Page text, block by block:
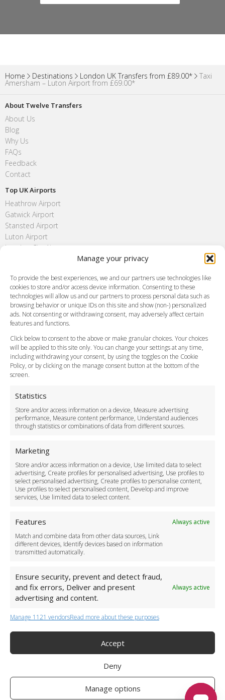
Manage your privacy
To provide the best experiences, we and our partners use technologies like
cookies to store and/or access device information. Consenting to these
technologies will allow us and our partners to process personal data such as
browsing behavior or unique IDs on this site and show (non-) personalized
ads. Not consenting or withdrawing consent, may adversely affect certain
features and functions.
Click below to consent to the above or make granular choices. Your choices
will be applied to this site only. You can change your settings at any time,
including withdrawing your consent, by using the toggles on the Cookie
Policy, or by clicking on the manage consent button at the bottom of the
screen.
Statistics
Store and/or access information on a device, Measure advertising
performance, Measure content performance, Understand audiences
through statistics or combinations of data from different sources.
Marketing
Store and/or access information on a device, Use limited data to select
advertising, Create profiles for personalised advertising, Use profiles to
select personalised advertising, Create profiles to personalise content,
Use profiles to select personalised content, Develop and improve
services, Use limited data to select content.
Features
Always active
Match and combine data from other data sources, Link
different devices, Identify devices based on information
transmitted automatically.
Ensure security, prevent and detect fraud,
and fix errors, Deliver and present
advertising and content.
Always active
Manage 1121 vendorsRead more about these purposes
Accept
Deny
Manage options
Home Destinations London UK Transfers from £89.00* Taxi
Amersham – Luton Airport from £69.00*
About Twelve Transfers
About Us
Blog
Why Us
FAQs
Feedback
Contact
Top UK Airports
Heathrow Airport
Gatwick Airport
Stansted Airport
Luton Airport
London City Airport
FAQ
Meet and Greet
Flight Tracking
Cancellation Policy
Vehicle Choices
Payment Methods
Legal & Policies
Terms and Conditions
Cookie Policy
Delivery Policy
Cancellation Policy
Safety Policy
Driver Recruitment
Download the App
Become a Partner
Business Accounts
+44 (0)20 3479 5700
Twelve Transfers is a trademark of FG Twelve Ltd
Operator License: 009198
Company Registration: 09611895